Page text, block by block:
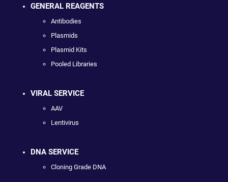
GENERAL REAGENTS
Antibodies
Plasmids
Plasmid Kits
Pooled Libraries
VIRAL SERVICE
AAV
Lentivirus
DNA SERVICE
Cloning Grade DNA